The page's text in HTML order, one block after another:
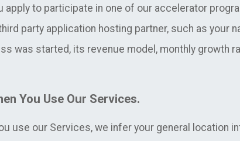
apply to participate in one of our accelerator
party application hosting partner, such as your
was started, its revenue model, monthly growth
You Use Our Services.
use our Services, we infer your general location